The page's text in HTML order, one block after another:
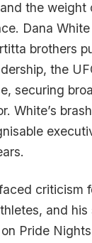
the weight
Dana
brothers
the
securing
White’s
criticism
and
Pride